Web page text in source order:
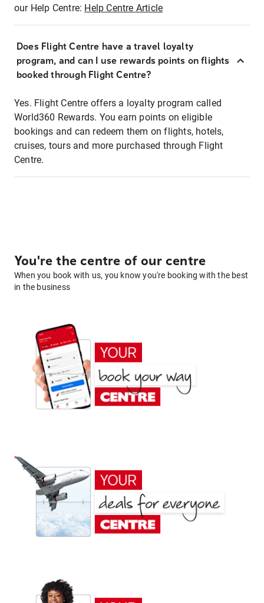
our Help Centre: Help Centre Article
Does Flight Centre have a travel loyalty
program, and can I use rewards points on flights
booked through Flight Centre?
Yes. Flight Centre offers a loyalty program called
World360 Rewards. You earn points on eligible
bookings and can redeem them on flights, hotels,
cruises, tours and more purchased through Flight
Centre.
You're the centre of our centre
When you book with us, you know you're booking with the best
in the business